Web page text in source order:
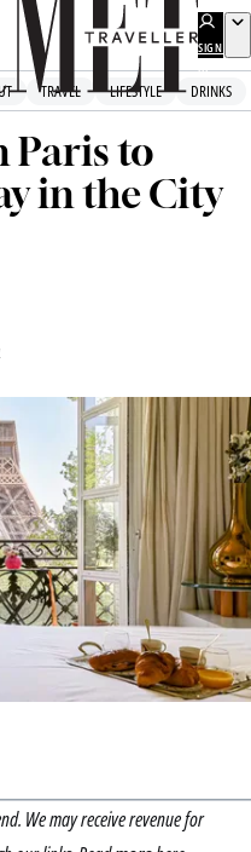
SIGN
UP
TRAVEL LIFESTYLE DRINKS
Paris to
in the City
We may receive revenue for